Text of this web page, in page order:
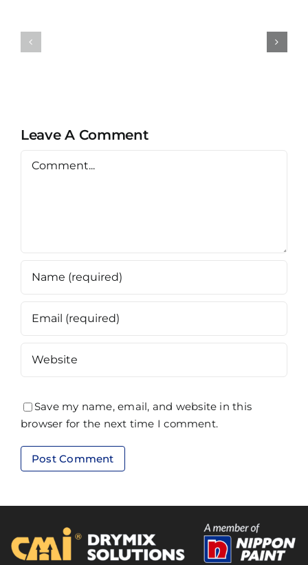
MARA
Bertam
Leave A Comment
Save my name, email, and website in this
browser for the next time I comment.